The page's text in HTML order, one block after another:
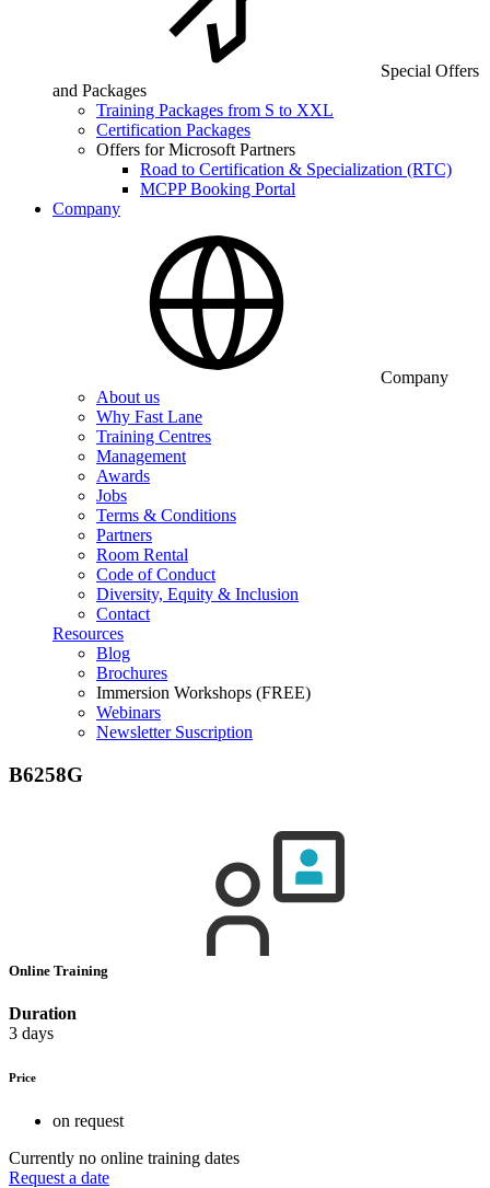
Special Offers
and Packages
Training Packages from S to XXL
Certification Packages
Offers for Microsoft Partners
Road to Certification & Specialization (RTC)
MCPP Booking Portal
Company
Company
About us
Why Fast Lane
Training Centres
Management
Awards
Jobs
Terms & Conditions
Partners
Room Rental
Code of Conduct
Diversity, Equity & Inclusion
Contact
Resources
Blog
Brochures
Immersion Workshops (FREE)
Webinars
Newsletter Suscription
B6258G
Online Training
Duration
3 days
Price
on request
Currently no online training dates
Request a date